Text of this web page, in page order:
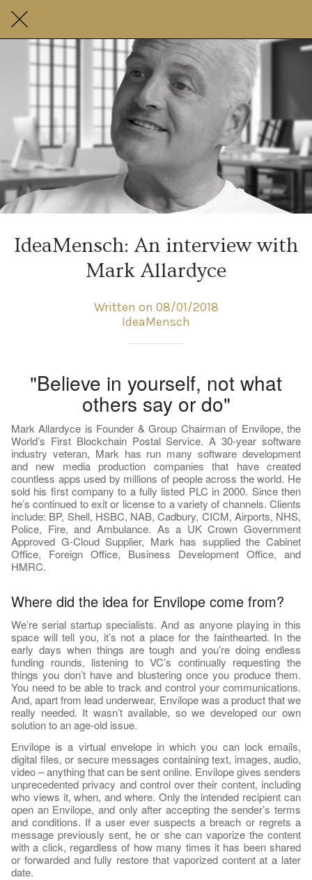
IdeaMensch: An interview with
Mark Allardyce
Written on 08/01/2018
IdeaMensch
"Believe in yourself, not what
others say or do"
Mark Allardyce is Founder & Group Chairman of Envilope, the
World’s First Blockchain Postal Service. A 30-year software
industry veteran, Mark has run many software development
and new media production companies that have created
countless apps used by millions of people across the world. He
sold his first company to a fully listed PLC in 2000. Since then
he’s continued to exit or license to a variety of channels. Clients
include: BP, Shell, HSBC, NAB, Cadbury, CICM, Airports, NHS,
Police, Fire, and Ambulance. As a UK Crown Government
Approved G-Cloud Supplier, Mark has supplied the Cabinet
Office, Foreign Office, Business Development Office, and
HMRC.
Where did the idea for Envilope come from?
We’re serial startup specialists. And as anyone playing in this
space will tell you, it’s not a place for the fainthearted. In the
early days when things are tough and you’re doing endless
funding rounds, listening to VC’s continually requesting the
things you don’t have and blustering once you produce them.
You need to be able to track and control your communications.
And, apart from lead underwear, Envilope was a product that we
really needed. It wasn’t available, so we developed our own
solution to an age-old issue.
Envilope is a virtual envelope in which you can lock emails,
digital files, or secure messages containing text, images, audio,
video – anything that can be sent online. Envilope gives senders
unprecedented privacy and control over their content, including
who views it, when, and where. Only the intended recipient can
open an Envilope, and only after accepting the sender’s terms
and conditions. If a user ever suspects a breach or regrets a
message previously sent, he or she can vaporize the content
with a click, regardless of how many times it has been shared
or forwarded and fully restore that vaporized content at a later
date.